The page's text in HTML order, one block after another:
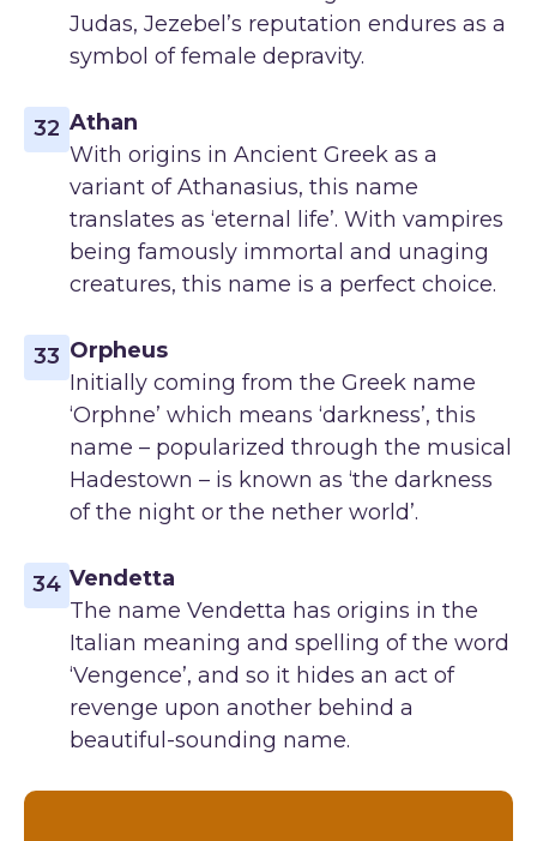
Judas, Jezebel’s reputation endures as a
symbol of female depravity.
32 Athan
With origins in Ancient Greek as a
variant of Athanasius, this name
translates as ‘eternal life’. With vampires
being famously immortal and unaging
creatures, this name is a perfect choice.
33 Orpheus
Initially coming from the Greek name
‘Orphne’ which means ‘darkness’, this
name – popularized through the musical
Hadestown – is known as ‘the darkness
of the night or the nether world’.
34 Vendetta
The name Vendetta has origins in the
Italian meaning and spelling of the word
‘Vengence’, and so it hides an act of
revenge upon another behind a
beautiful-sounding name.